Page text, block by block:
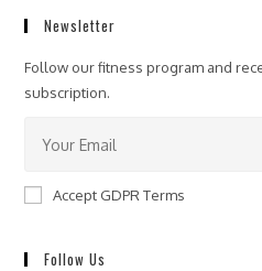
Newsletter
Follow our fitness program and
subscription.
Accept GDPR Terms
Follow Us